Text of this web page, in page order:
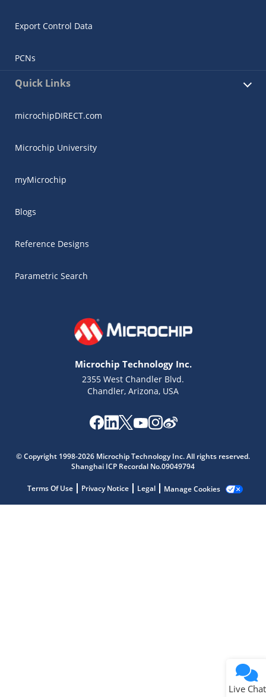
Export Control Data
PCNs
Quick Links
microchipDIRECT.com
Microchip University
myMicrochip
Blogs
Reference Designs
Parametric Search
Microchip Technology Inc.
2355 West Chandler Blvd.
Chandler, Arizona, USA
© Copyright 1998-2026 Microchip Technology Inc. All rights reserved.
Shanghai ICP Recordal No.09049794
Terms Of Use Privacy Notice Legal Manage Cookies
Live Chat
Get quick answers from our AI assistant.